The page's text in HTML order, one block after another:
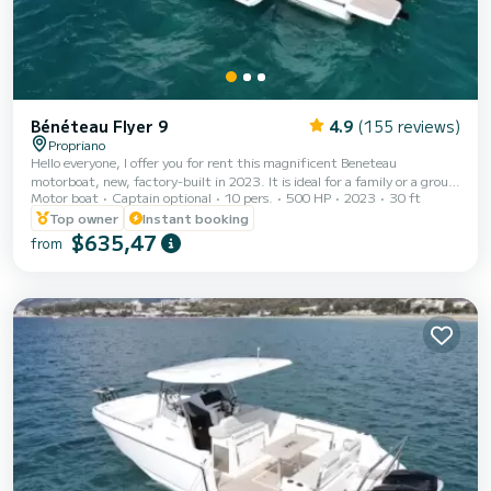
Bénéteau Flyer 9 4.9 (155 reviews)
Propriano
Hello everyone, I offer you for rent this magnificent Beneteau
motorboat, new, factory-built in 2023. It is ideal for a family or a group
of friends since it can accommodate up to 10 people on board. It is in
excellent condition, brand new and perfectly equipped to spend
beautiful days around the Isle of Beauty. It has a large sunbathing area,
a sun rate to shelter in the summer as well as a small fresh water
Motor boat Captain optional 10 pers. 500 HP 2023
30 ft
Top owner
Instant booking
from $635,47